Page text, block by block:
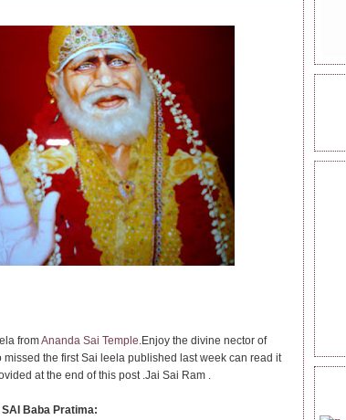
fromAnanda Sai Temple.Enjoy the divine nector of
missed the first Sai leela published last week can read it
at the end of this post .Jai Sai Ram .
Baba Pratima: